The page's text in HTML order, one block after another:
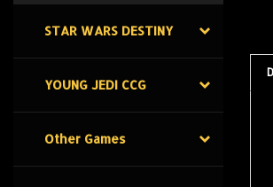
STAR WARS DESTINY
YOUNG JEDI CCG
Other Games